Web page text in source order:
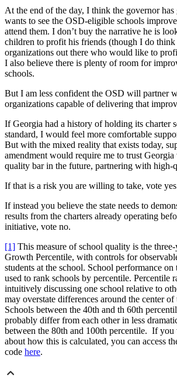
At the end of the day, I think the governor has
wants to see the OSD-eligible schools
attend them. I don’t buy the narrative he is
children to profit his friends (though I do think
organizations out there who would like to
I also believe there is plenty of room for
schools.
But I am less confident the OSD will partner
organizations capable of delivering that
If Georgia had a history of holding its charter
standard, I would feel more comfortable
But with the mixed reality that exists today,
amendment would require me to trust
quality bar in the future, partnering with high-
If that is a risk you are willing to take, vote
If instead you believe the state needs to
results from the charters already operating
initiative, vote no.
[1] This measure of school quality is the
Growth Percentile, with controls for
students at the school. School performance on
used to rank schools by percentile. Percentile
intuitively discussing one school relative to
may overstate differences around the center
Schools between the 40th and th 60th
probably differ from each other in less
between the 80th and 100th percentile. If you
about how this is calculated, you can access
code here.